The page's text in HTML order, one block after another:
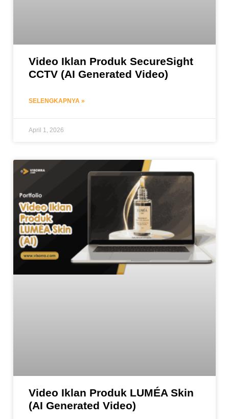
Video Iklan Produk SecureSight
CCTV (AI Generated Video)
SELENGKAPNYA »
April 1, 2026
Video Iklan Produk LUMÉA Skin
(AI Generated Video)